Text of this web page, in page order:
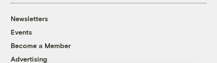
Newsletters
Events
Become a Member
Advertising